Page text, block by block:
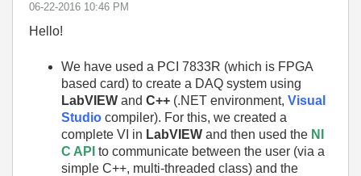
‎06-22-2016 10:46 PM
Hello!
We have used a PCI 7833R (which is FPGA
based card) to create a DAQ system using
LabVIEW and C++ (.NET environment, Visual
Studio compiler). For this, we created a
complete VI in LabVIEW and then used the NI
C API to communicate between the user (via a
simple C++, multi-threaded class) and the